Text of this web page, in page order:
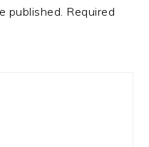
published. Required